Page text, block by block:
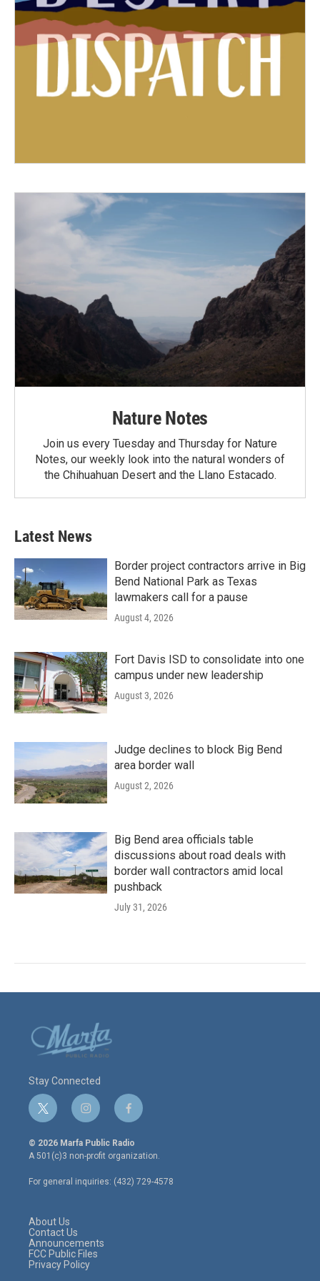
Nature Notes
Join us every Tuesday and Thursday for Nature
Notes, our weekly look into the natural wonders of
the Chihuahuan Desert and the Llano Estacado.
Latest News
Border project contractors arrive in Big
Bend National Park as Texas
lawmakers call for a pause
August 4, 2026
Fort Davis ISD to consolidate into one
campus under new leadership
August 3, 2026
Judge declines to block Big Bend
area border wall
August 2, 2026
Big Bend area officials table
discussions about road deals with
border wall contractors amid local
pushback
July 31, 2026
Stay Connected
t
w
i
t
e
r
i
n
s
t
a
g
r
f
a
c
e
o
o
© 2026 Marfa Public Radio
A 501(c)3 non-profit organization.
For general inquiries: (432) 729-4578
About Us
Contact Us
Announcements
FCC Public Files
Privacy Policy